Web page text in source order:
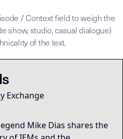
/ Context field to weigh the
show, studio, casual dialogue)
of the text.
Exchange
Mike Dias shares the